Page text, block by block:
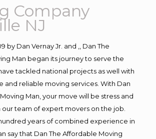
Company
NJ
by Dan Vernay Jr. and ,, Dan The
Man began its journey to serve the
tackled national projects as well with
and reliable moving services. With Dan
Man, your move will be stress and
our team of expert movers on the job.
years of combined experience in
say that Dan The Affordable Moving